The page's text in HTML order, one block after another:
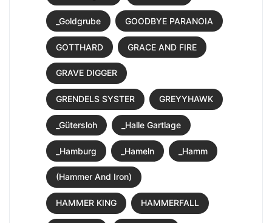
_Goldgrube GOODBYE PARANOIA
GOTTHARD GRACE AND FIRE
GRAVE DIGGER
GRENDELS SYSTER GREYYHAWK
_Gütersloh _Halle Gartlage
_Hamburg _Hameln _Hamm
(Hammer And Iron)
HAMMER KING HAMMERFALL